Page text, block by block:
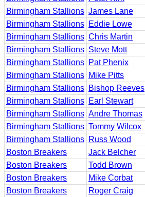
Birmingham Stallions James Lane
Birmingham Stallions Eddie Lowe
Birmingham Stallions Chris Martin
Birmingham Stallions Steve Mott
Birmingham Stallions Pat Phenix
Birmingham Stallions Mike Pitts
Birmingham Stallions Bishop Reeves
Birmingham Stallions Earl Stewart
Birmingham Stallions Andre Thomas
Birmingham Stallions Tommy Wilcox
Birmingham Stallions Russ Wood
Boston Breakers
Jack Belcher
Boston Breakers
Todd Brown
Boston Breakers
Mike Corbat
Boston Breakers
Roger Craig